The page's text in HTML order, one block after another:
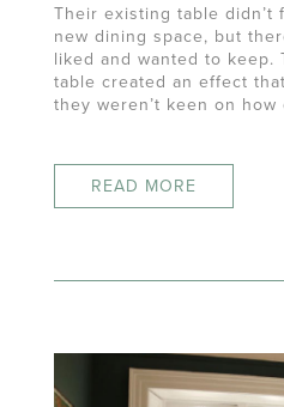
Their existing table
new dining space, but
liked and wanted to
table created an effect
they weren’t keen on
READ MORE